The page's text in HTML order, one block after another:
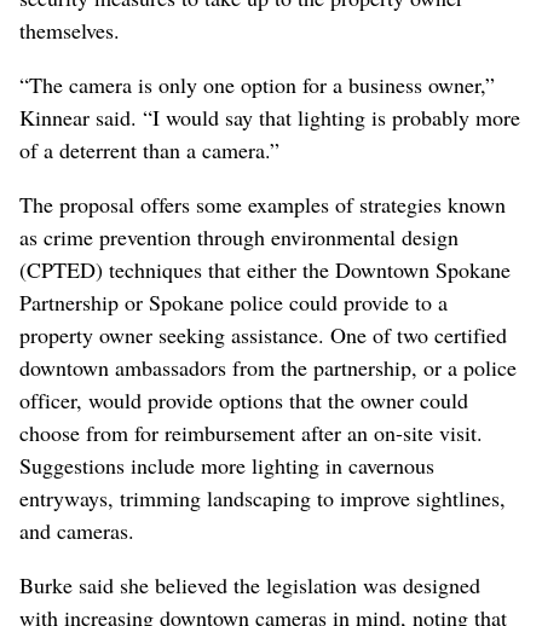
themselves.
“The camera is only one option for a business owner,”
Kinnear said. “I would say that lighting is probably more
of a deterrent than a camera.”
The proposal offers some examples of strategies known
as crime prevention through environmental design
(CPTED) techniques that either the Downtown Spokane
Partnership or Spokane police could provide to a
property owner seeking assistance. One of two certified
downtown ambassadors from the partnership, or a police
officer, would provide options that the owner could
choose from for reimbursement after an on-site visit.
Suggestions include more lighting in cavernous
entryways, trimming landscaping to improve sightlines,
and cameras.
Burke said she believed the legislation was designed
with increasing downtown cameras in mind, noting that